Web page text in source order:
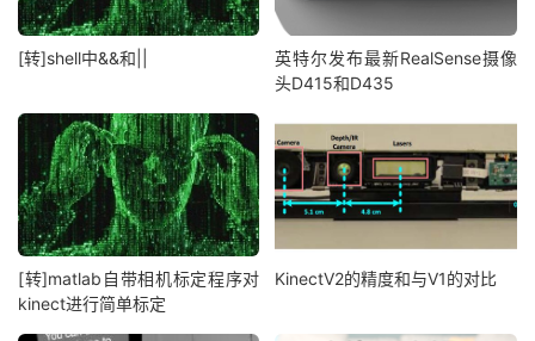
[转]shell中&&和||
英特尔发布最新RealSense摄像
头D415和D435
[转]matlab自带相机标定程序对
kinect进行简单标定
KinectV2的精度和与V1的对比